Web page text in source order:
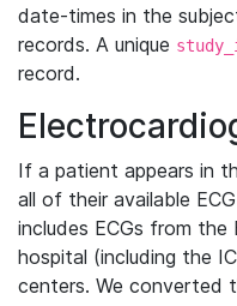
date-times in the
records. A unique
record.
If a patient appears in
all of their available
includes ECGs from
hospital (including the
centers. We converted